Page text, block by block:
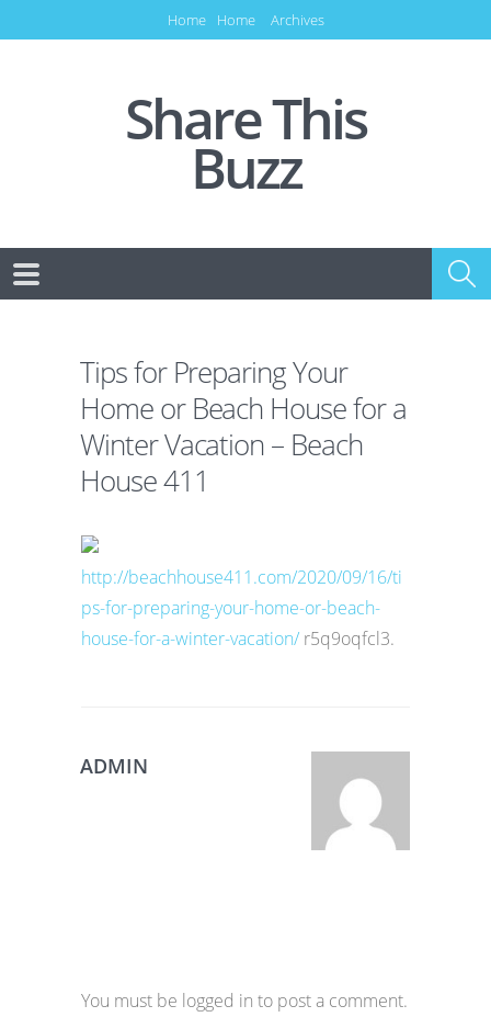
Home Home Archives
Share This
Buzz
Tips for Preparing Your
Home or Beach House for a
Winter Vacation – Beach
House 411
http://beachhouse411.com/2020/09/16/ti
ps-for-preparing-your-home-or-beach-
house-for-a-winter-vacation/ r5q9oqfcl3.
ADMIN
You must be logged in to post a comment.